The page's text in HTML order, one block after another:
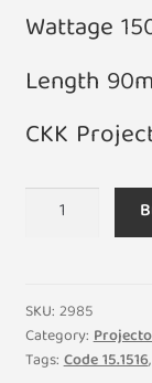
Wattage
Length
CKK
A1/167
CKK
Projector
Bulb
SKU: 2985
Category:
Tags:Code 15.1516